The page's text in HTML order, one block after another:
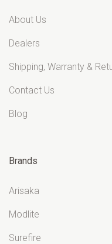
About Us
Dealers
Shipping, Warranty &
Contact Us
Blog
Brands
Arisaka
Modlite
Surefire